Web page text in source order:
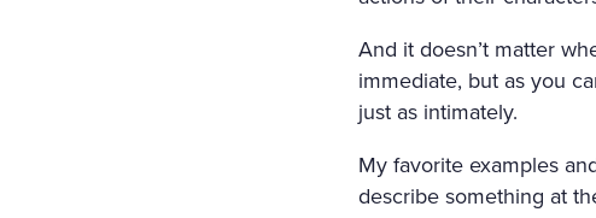
OSOM, AS THOUGH
WET; THERE WAS A
RIGID PROFILE OF HER
AND THE SMILE ON HER
ERY AND SORROWFUL
And it doesn’t matter
immediate, but as you
just as intimately.
My favorite examples
describe something at